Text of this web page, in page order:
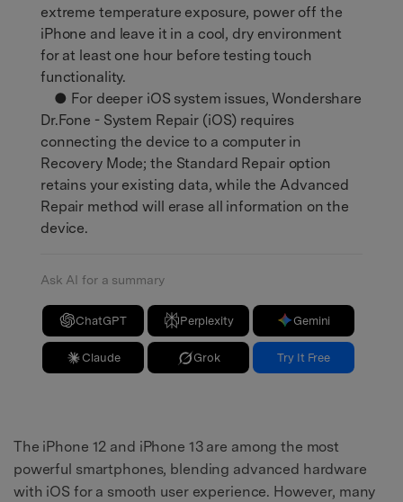
extreme temperature exposure, power off the
iPhone and leave it in a cool, dry environment
for at least one hour before testing touch
functionality.
● For deeper iOS system issues, Wondershare
Dr.Fone - System Repair (iOS) requires
connecting the device to a computer in
Recovery Mode; the Standard Repair option
retains your existing data, while the Advanced
Repair method will erase all information on the
device.
Ask AI for a summary
ChatGPT Perplexity Gemini
Claude Grok Try It Free
The iPhone 12 and iPhone 13 are among the most
powerful smartphones, blending advanced hardware
with iOS for a smooth user experience. However, many